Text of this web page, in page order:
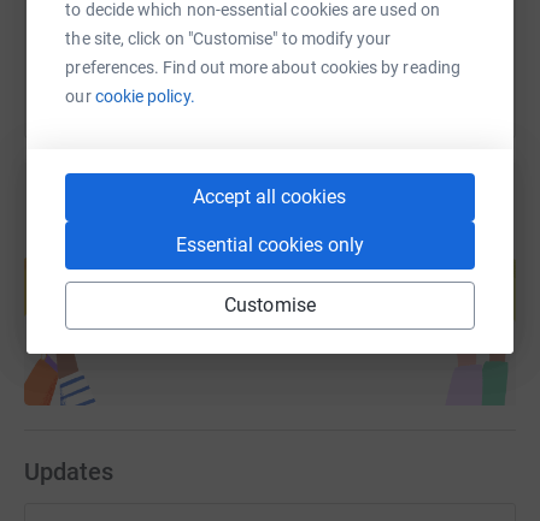
to decide which non-essential cookies are used on
the site, click on "Customise" to modify your
preferences. Find out more about cookies by reading
ourcookie policy.
Accept all cookies
Essential cookies only
Customise
You can also help by sharing this link on:
Create your own fundraising page and
help support a cause
Start fundraising
Updates